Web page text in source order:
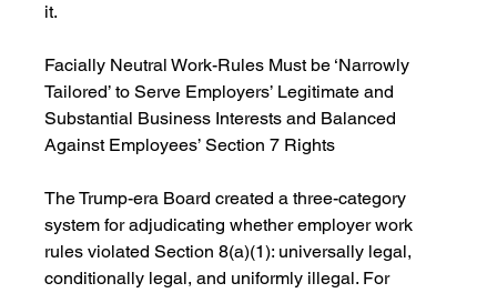
it.
Facially Neutral Work-Rules Must be ‘Narrowly
Tailored’ to Serve Employers’ Legitimate and
Substantial Business Interests and Balanced
Against Employees’ Section 7 Rights
The Trump-era Board created a three-category
system for adjudicating whether employer work
rules violated Section 8(a)(1): universally legal,
conditionally legal, and uniformly illegal. For